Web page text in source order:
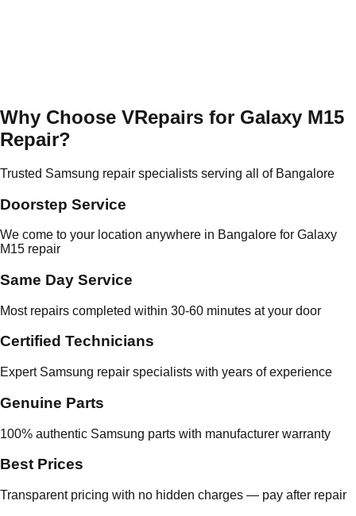
Why Choose VRepairs for Galaxy M15
Repair?
Trusted Samsung repair specialists serving all of Bangalore
Doorstep Service
We come to your location anywhere in Bangalore for Galaxy
M15 repair
Same Day Service
Most repairs completed within 30-60 minutes at your door
Certified Technicians
Expert Samsung repair specialists with years of experience
Genuine Parts
100% authentic Samsung parts with manufacturer warranty
Best Prices
Transparent pricing with no hidden charges — pay after repair